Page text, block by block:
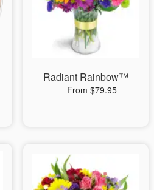
Radiant Rainbow™
From $79.95